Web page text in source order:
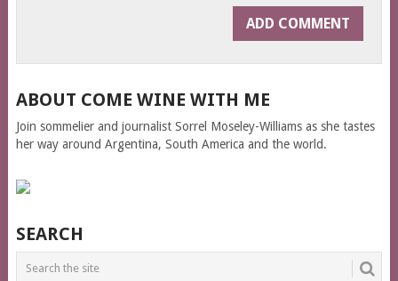
ABOUT COME WINE WITH ME
Join sommelier and journalist Sorrel Moseley-Williams as she tastes
her way around Argentina, South America and the world.
SEARCH